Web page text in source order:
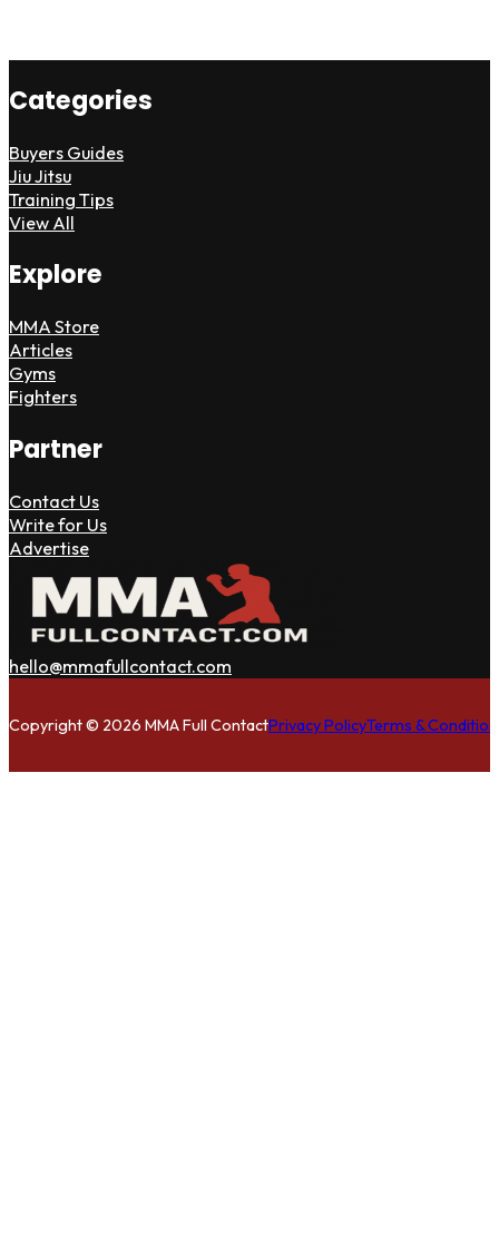
Categories
Buyers Guides
Jiu Jitsu
Training Tips
View All
Explore
MMA Store
Articles
Gyms
Fighters
Partner
Contact Us
Write for Us
Advertise
hello@mmafullcontact.com
Copyright © 2026 MMA Full ContactPrivacy PolicyTerms &